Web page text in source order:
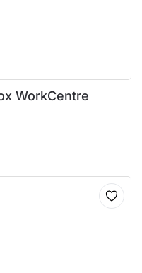
WorkCentre